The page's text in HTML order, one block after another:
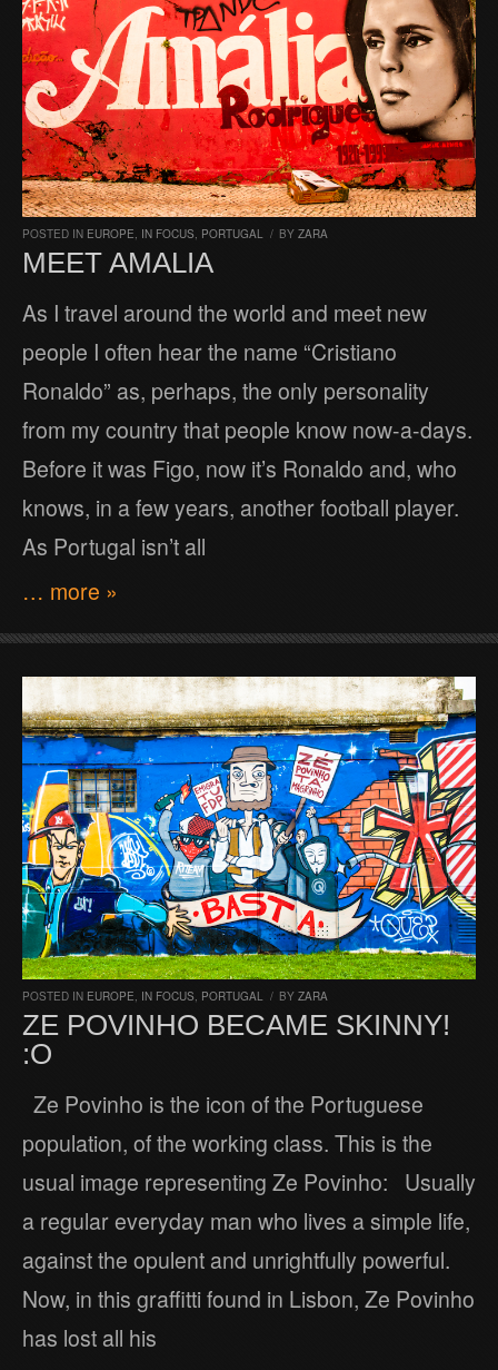
POSTED IN EUROPE, IN FOCUS, PORTUGAL / BY ZARA
MEET AMALIA
As I travel around the world and meet new
people I often hear the name “Cristiano
Ronaldo” as, perhaps, the only personality
from my country that people know now-a-days.
Before it was Figo, now it’s Ronaldo and, who
knows, in a few years, another football player.
As Portugal isn’t all
… more »
POSTED IN EUROPE IN FOCUS PORTUGAL / BY ZARA
ZE POVINHO BECAME SKINNY!
:O
Ze Povinho is the icon of the Portuguese
population, of the working class. This is the
usual image representing Ze Povinho: Usually
a regular everyday man who lives a simple life,
against the opulent and unrightfully powerful.
Now, in this graffitti found in Lisbon, Ze Povinho
has lost all his